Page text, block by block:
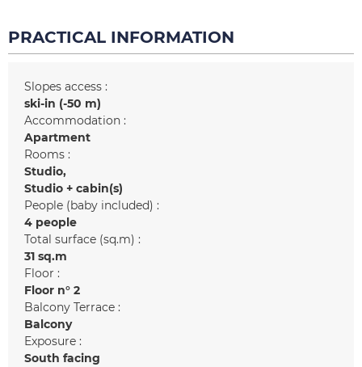
PRACTICAL INFORMATION
Slopes access :
ski-in (-50 m)
Accommodation :
Apartment
Rooms :
Studio
Studio + cabin(s)
People (baby included) :
4 people
Total surface (sq.m) :
31 sq.m
Floor :
Floor n° 2
Balcony Terrace :
Balcony
Exposure :
South facing